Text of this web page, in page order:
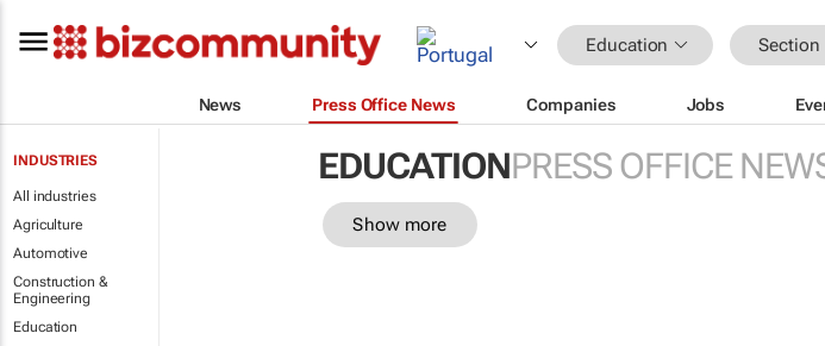
Education Section
News Press Office News Companies Jobs
INDUSTRIES
All industries
Agriculture
Automotive
Construction &
Engineering
Education
EDUCATIONPRESS OFFICE
Show more